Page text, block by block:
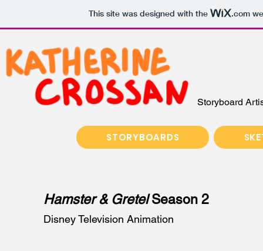
This site was designed with the .com
Storyboard
STORYBOARDS
Hamster & GretelSeason 2
Disney Television Animation